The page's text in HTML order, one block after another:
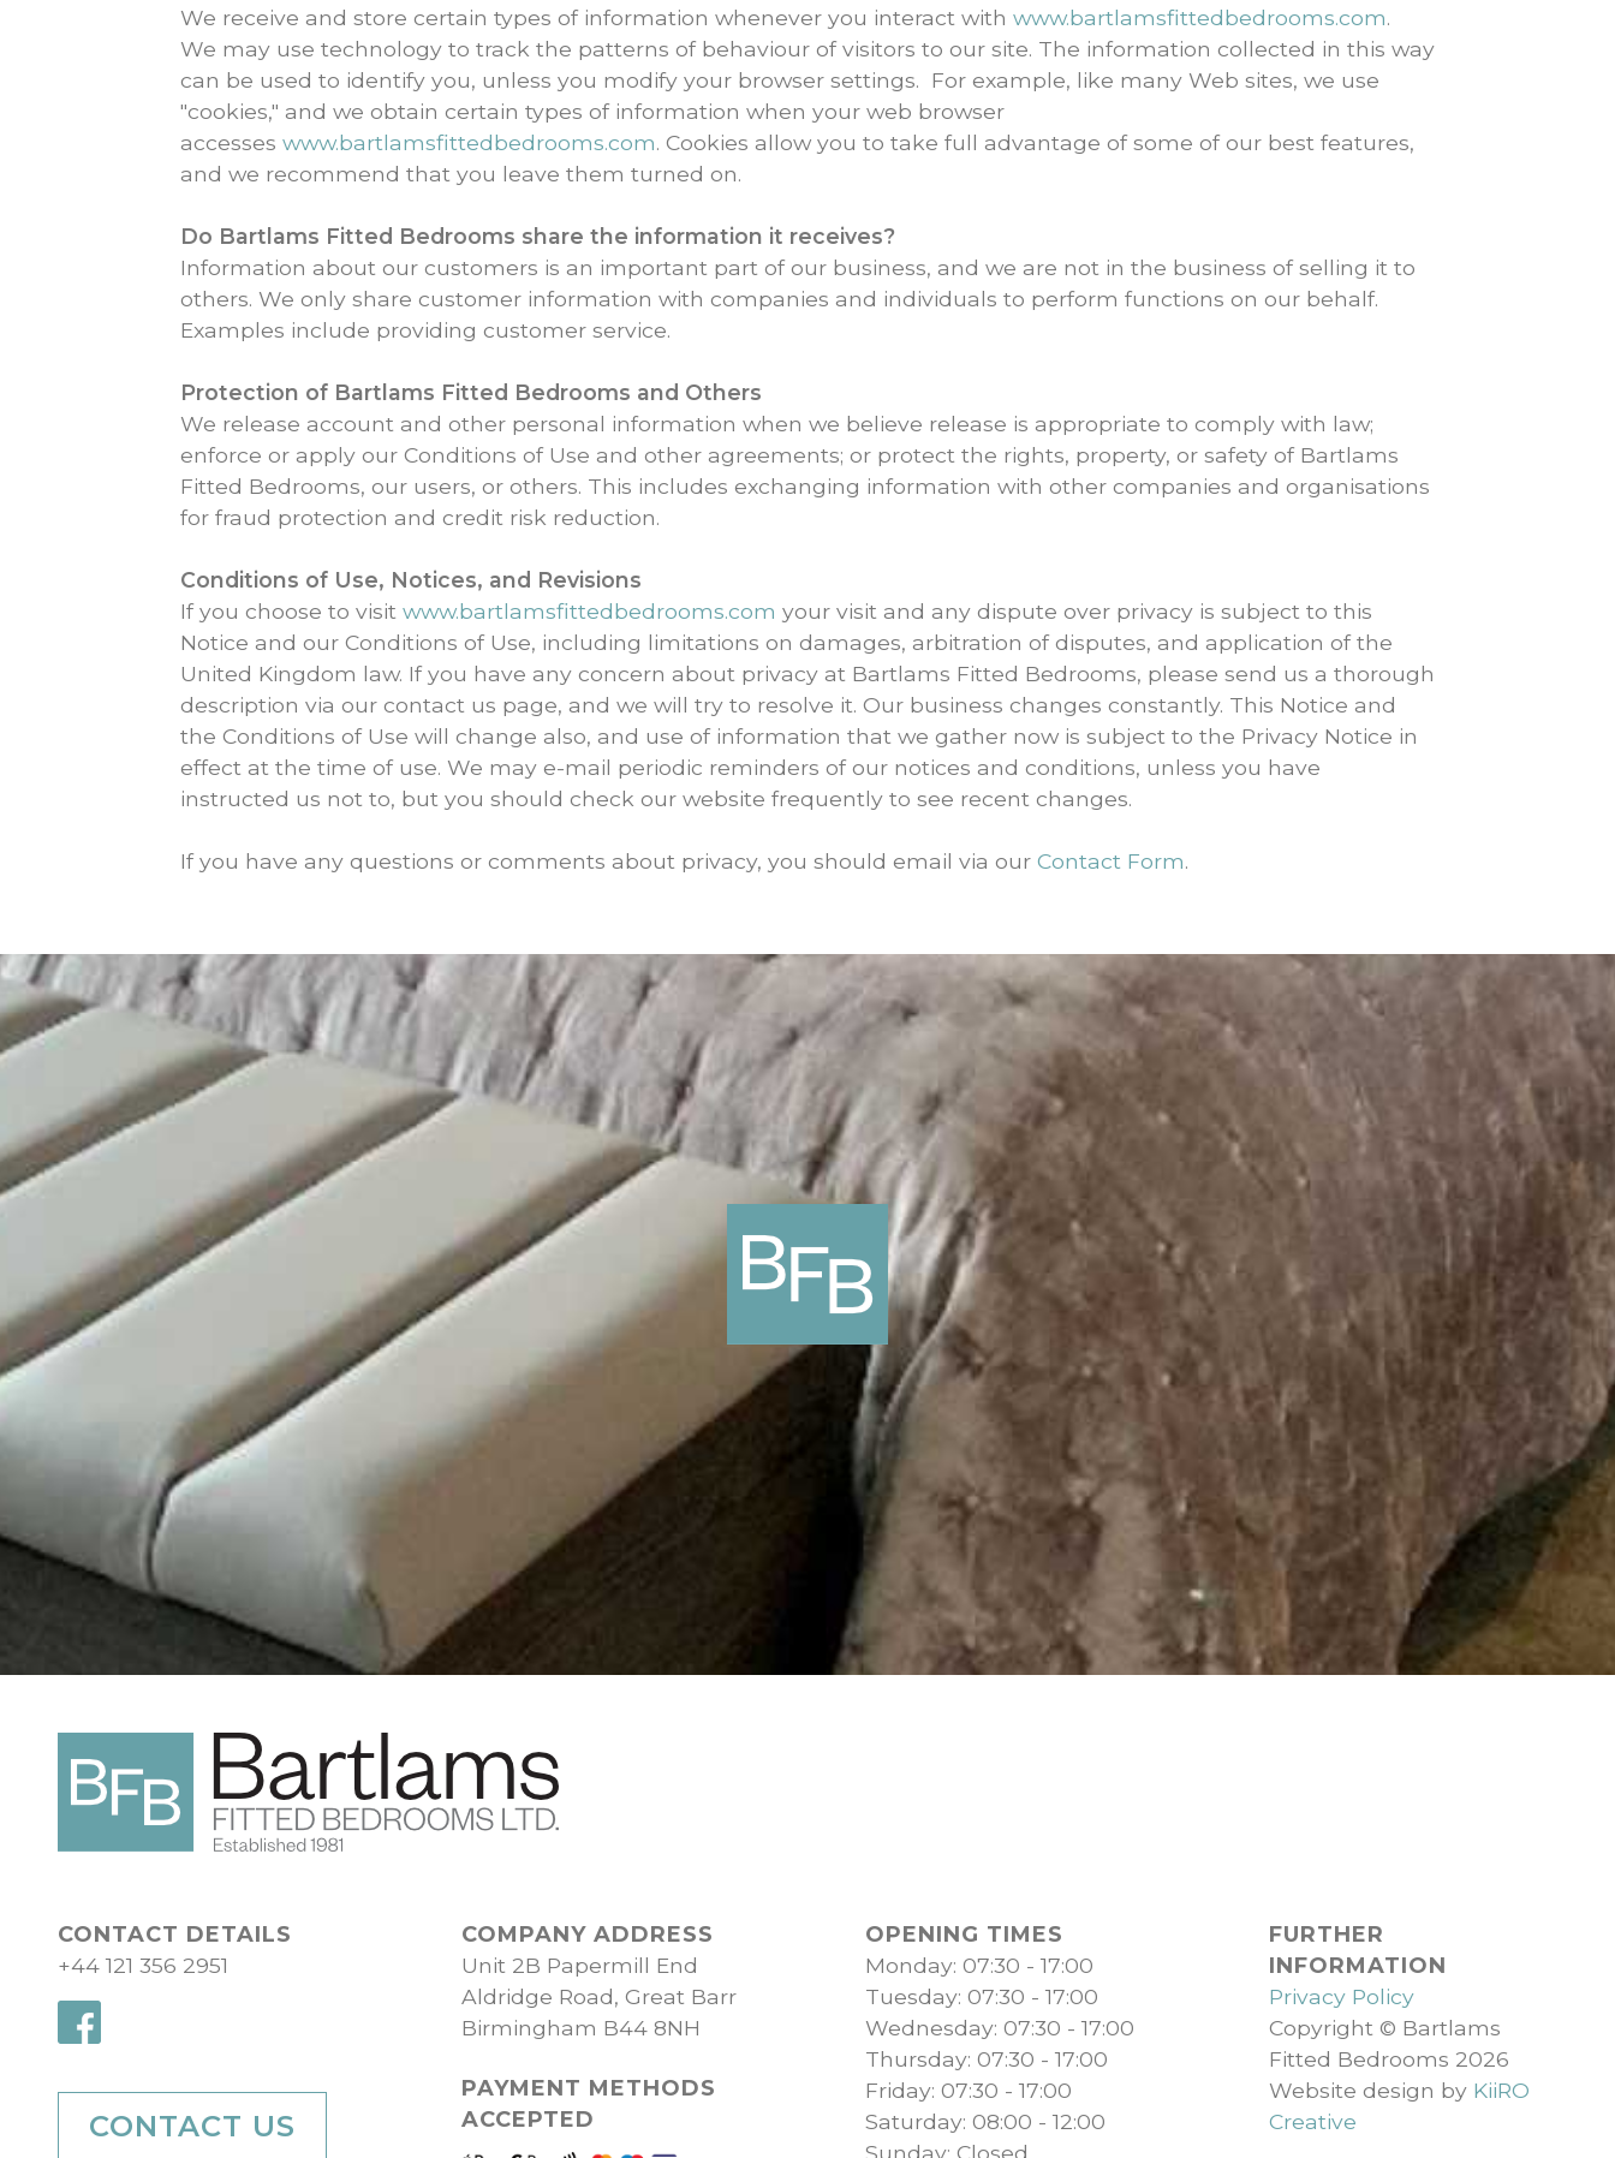
We receive and store certain types of information whenever you interact with www.bartlamsfittedbedrooms.com.
We may use technology to track the patterns of behaviour of visitors to our site. The information collected in this way
can be used to identify you, unless you modify your browser settings. For example, like many Web sites, we use
"cookies," and we obtain certain types of information when your web browser
accesses www.bartlamsfittedbedrooms.com. Cookies allow you to take full advantage of some of our best features,
and we recommend that you leave them turned on.
Do Bartlams Fitted Bedrooms share the information it receives?
Information about our customers is an important part of our business, and we are not in the business of selling it to
others. We only share customer information with companies and individuals to perform functions on our behalf.
Examples include providing customer service.
Protection of Bartlams Fitted Bedrooms and Others
We release account and other personal information when we believe release is appropriate to comply with law;
enforce or apply our Conditions of Use and other agreements; or protect the rights, property, or safety of Bartlams
Fitted Bedrooms, our users, or others. This includes exchanging information with other companies and organisations
for fraud protection and credit risk reduction.
Conditions of Use, Notices, and Revisions
If you choose to visit www.bartlamsfittedbedrooms.com your visit and any dispute over privacy is subject to this
Notice and our Conditions of Use, including limitations on damages, arbitration of disputes, and application of the
United Kingdom law. If you have any concern about privacy at Bartlams Fitted Bedrooms, please send us a thorough
description via our contact us page, and we will try to resolve it. Our business changes constantly. This Notice and
the Conditions of Use will change also, and use of information that we gather now is subject to the Privacy Notice in
effect at the time of use. We may e-mail periodic reminders of our notices and conditions, unless you have
instructed us not to, but you should check our website frequently to see recent changes.
If you have any questions or comments about privacy, you should email via our Contact Form.
CONTACT DETAILS
+44 121 356 2951
CONTACT US
COMPANY ADDRESS
Unit 2B Papermill End
Aldridge Road, Great Barr
Birmingham B44 8NH
PAYMENT METHODS
ACCEPTED
OPENING TIMES
Monday: 07:30 - 17:00
Tuesday: 07:30 - 17:00
Wednesday: 07:30 - 17:00
Thursday: 07:30 - 17:00
Friday: 07:30 - 17:00
Saturday: 08:00 - 12:00
Sunday: Closed
FURTHER
INFORMATION
Privacy Policy
Copyright © Bartlams
Fitted Bedrooms 2026
Website design by KiiRO
Creative